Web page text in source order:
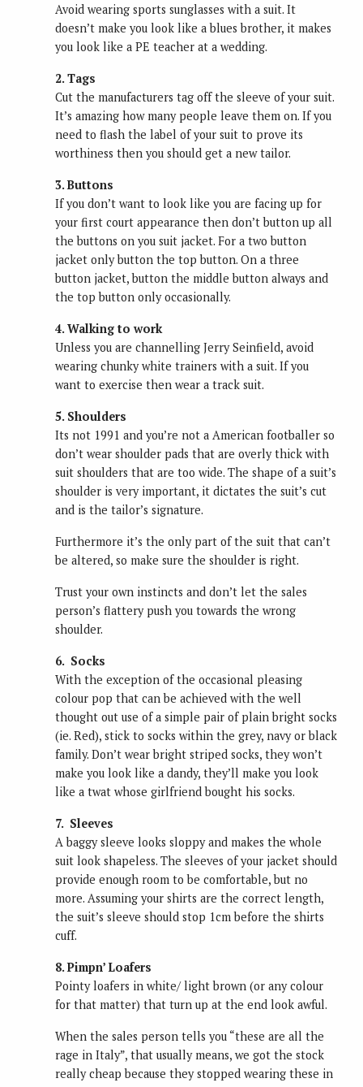
Avoid wearing sports sunglasses with a suit. It
doesn’t make you look like a blues brother, it makes
you look like a PE teacher at a wedding.
2. Tags
Cut the manufacturers tag off the sleeve of your suit.
It’s amazing how many people leave them on. If you
need to flash the label of your suit to prove its
worthiness then you should get a new tailor.
3. Buttons
If you don’t want to look like you are facing up for
your first court appearance then don’t button up all
the buttons on you suit jacket. For a two button
jacket only button the top button. On a three
button jacket, button the middle button always and
the top button only occasionally.
4. Walking to work
Unless you are channelling Jerry Seinfield, avoid
wearing chunky white trainers with a suit. If you
want to exercise then wear a track suit.
5. Shoulders
Its not 1991 and you’re not a American footballer so
don’t wear shoulder pads that are overly thick with
suit shoulders that are too wide. The shape of a suit’s
shoulder is very important, it dictates the suit’s cut
and is the tailor’s signature.
Furthermore it’s the only part of the suit that can’t
be altered, so make sure the shoulder is right.
Trust your own instincts and don’t let the sales
person’s flattery push you towards the wrong
shoulder.
6. Socks
With the exception of the occasional pleasing
colour pop that can be achieved with the well
thought out use of a simple pair of plain bright socks
(ie. Red), stick to socks within the grey, navy or black
family. Don’t wear bright striped socks, they won’t
make you look like a dandy, they’ll make you look
like a twat whose girlfriend bought his socks.
7. Sleeves
A baggy sleeve looks sloppy and makes the whole
suit look shapeless. The sleeves of your jacket should
provide enough room to be comfortable, but no
more. Assuming your shirts are the correct length,
the suit’s sleeve should stop 1cm before the shirts
cuff.
8. Pimpn’ Loafers
Pointy loafers in white/ light brown (or any colour
for that matter) that turn up at the end look awful.
When the sales person tells you “these are all the
rage in Italy”, that usually means, we got the stock
really cheap because they stopped wearing these in